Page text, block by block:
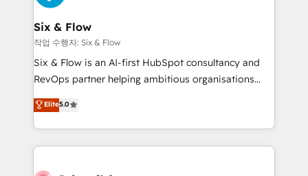
Reviews and 4.9/5 rating in Clutch Reviews. Digifianz
helps the following industries: logistics & 3PL, home
improvement & construction, branding and
commercialization, real estate, health, education,
SaaS, Software Dev & IT and consulting, make the
the United States, EU, UAE, Mexico and Latin
America. From casual user to super fan: make
Six & Flow
작업 수행자: Six & Flow
Six & Flow is an AI-first HubSpot consultancy and
RevOps partner helping ambitious organisations
grow with clarity, confidence, and intelligence.
Operating across the UK, Netherlands, Ireland, and
Canada, we’ve delivered thousands of successful
HubSpot projects for mid-market and enterprise
Elite5.0